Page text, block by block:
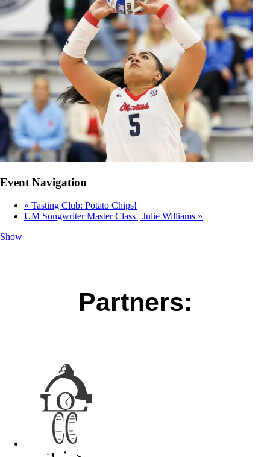
Event Navigation
« Tasting Club: Potato Chips!
UM Songwriter Master Class | Julie Williams »
Show
Partners: